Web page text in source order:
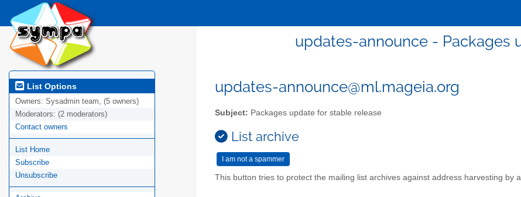
updates-announce - Packages
List Options
Owners: Sysadmin team, (5 owners)
Moderators: (2 moderators)
Contact owners
List Home
Subscribe
Unsubscribe
updates-announce@ml.mageia.org
Subject: Packages update for stable release
List archive
This button tries to protect the mailing list archives against address harvesting by